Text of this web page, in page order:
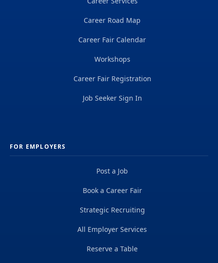
Career Road Map
Career Fair Calendar
Workshops
Career Fair Registration
Job Seeker Sign In
FOR EMPLOYERS
Post a Job
Book a Career Fair
Strategic Recruiting
All Employer Services
Reserve a Table